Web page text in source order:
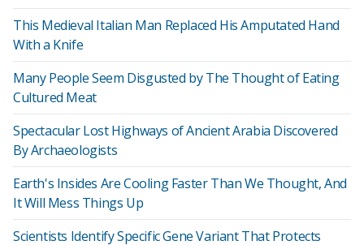
This Medieval Italian Man Replaced His Amputated Hand
With a Knife
Many People Seem Disgusted by The Thought of Eating
Cultured Meat
Spectacular Lost Highways of Ancient Arabia Discovered
By Archaeologists
Earth's Insides Are Cooling Faster Than We Thought, And
It Will Mess Things Up
Scientists Identify Specific Gene Variant That Protects